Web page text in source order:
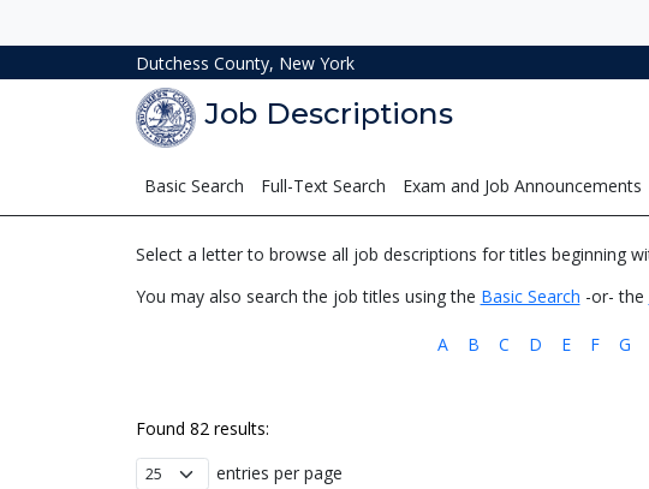
Dutchess County, New York
Job Descriptions
Basic Search Full-Text Search Exam and Job Announcements
Select a letter to browse all job descriptions for titles beginning
You may also search the job titles using the Basic Search -or- the
A B C D E F G
Found 82 results:
entries per page